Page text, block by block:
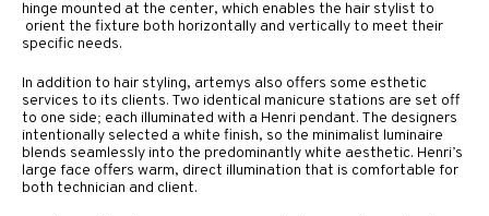
hinge mounted at the center, which enables the hair stylist to
orient the fixture both horizontally and vertically to meet their
specific needs.
In addition to hair styling, artemys also offers some esthetic
services to its clients. Two identical manicure stations are set off
to one side; each illuminated with a Henri pendant. The designers
intentionally selected a white finish, so the minimalist luminaire
blends seamlessly into the predominantly white aesthetic. Henri’s
large face offers warm, direct illumination that is comfortable for
both technician and client.